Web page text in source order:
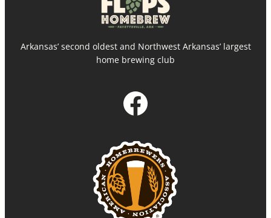
Arkansas’ second oldest and Northwest Arkansas’ largest
home brewing club
Facebook